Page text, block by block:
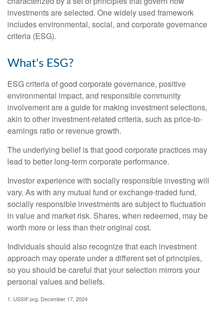
investments are selected. One widely used framework
includes environmental, social, and corporate governance
criteria (ESG).
What's ESG?
ESG criteria of good corporate governance, positive
environmental impact, and responsible community
involvement are a guide for making investment selections,
akin to other investment-related criteria, such as price-to-
earnings ratio or revenue growth.
The underlying belief is that good corporate practices may
lead to better long-term corporate performance.
Investor experience with socially responsible investing will
vary. As with any mutual fund or exchange-traded fund,
socially responsible investments are subject to fluctuation
in value and market risk. Shares, when redeemed, may be
worth more or less than their original cost.
Individuals should also recognize that each investment
approach may operate under a different set of principles,
so you should be careful that your selection mirrors your
personal values and beliefs.
1. USSIF.org, December 17, 2024